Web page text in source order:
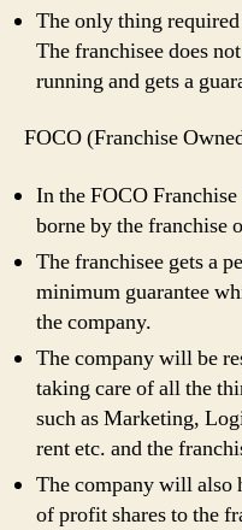
The only thing
The franchisee does
running and gets a
FOCO (Franchise
In the FOCO
borne by the franchise
The franchisee gets a
minimum guarantee
the company.
The company will be
taking care of all the
such as Marketing,
rent etc. and the
The company will also
of profit shares to the